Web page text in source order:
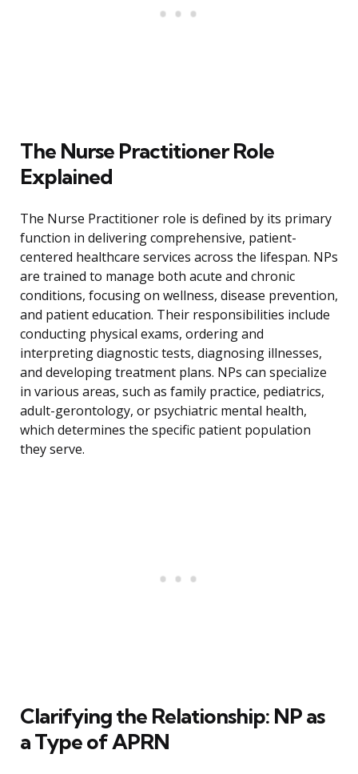
The Nurse Practitioner Role
Explained
The Nurse Practitioner role is defined by its primary
function in delivering comprehensive, patient-
centered healthcare services across the lifespan. NPs
are trained to manage both acute and chronic
conditions, focusing on wellness, disease prevention,
and patient education. Their responsibilities include
conducting physical exams, ordering and
interpreting diagnostic tests, diagnosing illnesses,
and developing treatment plans. NPs can specialize
in various areas, such as family practice, pediatrics,
adult-gerontology, or psychiatric mental health,
which determines the specific patient population
they serve.
Clarifying the Relationship: NP as
a Type of APRN